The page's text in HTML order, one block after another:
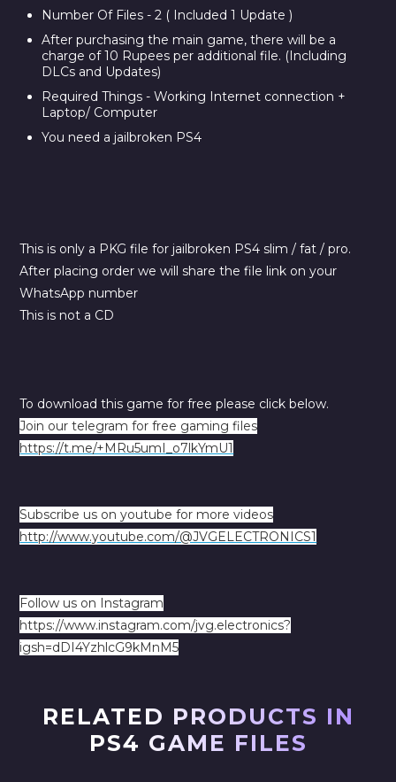
Number Of Files - 2 ( Included 1 Update )
After purchasing the main game, there will be a
charge of 10 Rupees per additional file. (Including
DLCs and Updates)
Required Things - Working Internet connection +
Laptop/ Computer
You need a jailbroken PS4
This is only a PKG file for jailbroken PS4 slim / fat / pro.
After placing order we will share the file link on your
WhatsApp number
This is not a CD
To download this game for free please click below.
Join our telegram for free gaming files
https://t.me/+MRu5umI_o7lkYmU1
Subscribe us on youtube for more videos
http://www.youtube.com/@JVGELECTRONICS1
Follow us on Instagram
https://www.instagram.com/jvg.electronics?
igsh=dDI4YzhlcG9kMnM5
RELATED PRODUCTS IN
PS4 GAME FILES